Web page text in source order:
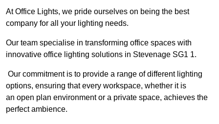
At Office Lights, we pride ourselves on being the best
company for all your lighting needs.
Our team specialise in transforming office spaces with
innovative office lighting solutions in Stevenage SG1 1.
Our commitment is to provide a range of different lighting
options, ensuring that every workspace, whether it is
an open plan environment or a private space, achieves the
perfect ambience.